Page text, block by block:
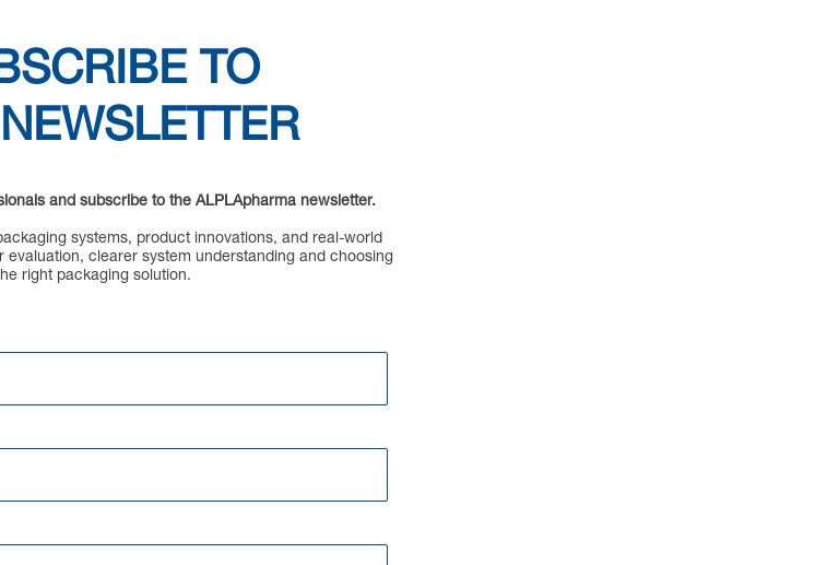
TO
and subscribe to the ALPLApharma newsletter.
systems, product innovations, and real-world
evaluation, clearer system understanding and choosing
right packaging solution.